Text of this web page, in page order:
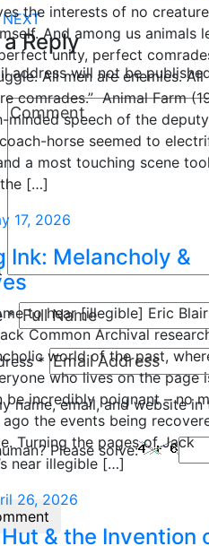
the interests of no creature
And among us animals
unity, perfect
All men are enemies. All
comrades.” Animal Farm
minded speech of the deputy
horse seemed to
a most touching scene
[…]
17, 2026
Ink: Melancholy &
to hear [illegible] Eric
Common Archival
world of the past,
who lives on the page
be incredibly poignant – no
the events being
Turning the pages of Jack
near illegible […]
26, 2026
Hut & the Invention
NEXT
Reply
address will not be
*
*
name, email, and website
Please solve: